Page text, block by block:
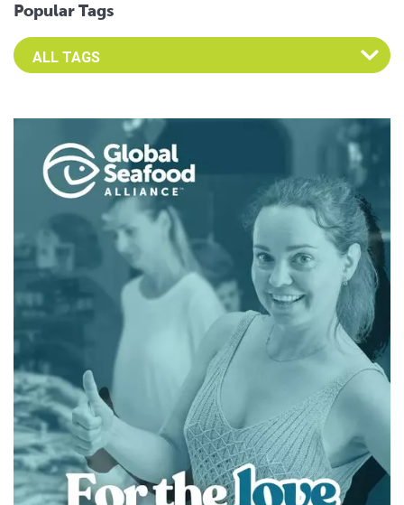
Popular Tags
Select an Advocate Tag to view it's posts